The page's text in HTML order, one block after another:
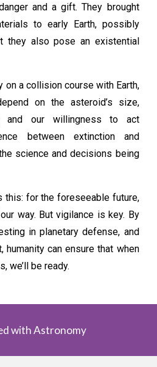
and a gift. They brought
to early Earth, possibly
they also pose an existential
on a collision course with Earth,
on the asteroid’s size,
and our willingness to act
between extinction and
science and decisions being
this: for the foreseeable future,
way. But vigilance is key. By
in planetary defense, and
humanity can ensure that when
we’ll be ready.
with Astronomy